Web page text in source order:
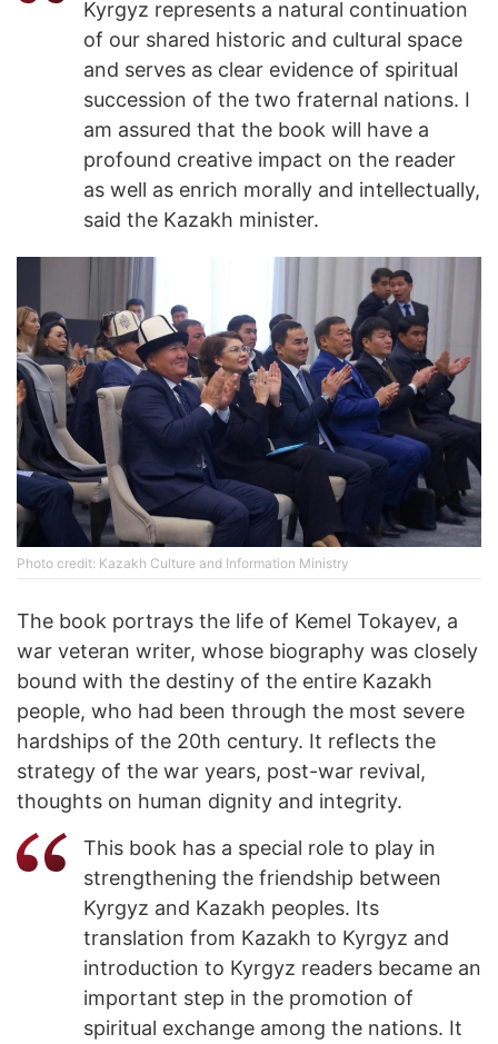
Kyrgyz represents a natural continuation
of our shared historic and cultural space
and serves as clear evidence of spiritual
succession of the two fraternal nations. I
am assured that the book will have a
profound creative impact on the reader
as well as enrich morally and intellectually,
said the Kazakh minister.
Photo credit: Kazakh Culture and Information Ministry
The book portrays the life of Kemel Tokayev, a
war veteran writer, whose biography was closely
bound with the destiny of the entire Kazakh
people, who had been through the most severe
hardships of the 20th century. It reflects the
strategy of the war years, post-war revival,
thoughts on human dignity and integrity.
This book has a special role to play in
strengthening the friendship between
Kyrgyz and Kazakh peoples. Its
translation from Kazakh to Kyrgyz and
introduction to Kyrgyz readers became an
important step in the promotion of
spiritual exchange among the nations. It